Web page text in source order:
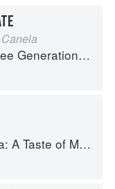
Authentic Mexican Flavor
of MasterChef Season 6 on FOX